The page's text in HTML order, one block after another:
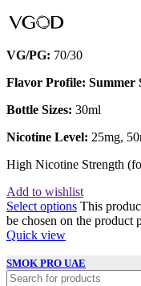
VG/PG: 70/30
Flavor Profile: Summer
Bottle Sizes: 30ml
Nicotine Level: 25mg,
High Nicotine Strength
Add to wishlist
Select options This
be chosen on the product
Quick view
SMOK PRO UAE